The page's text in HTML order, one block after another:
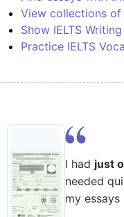
View collections of
Show IELTS
Practice IELTS
I had just
needed
my essays